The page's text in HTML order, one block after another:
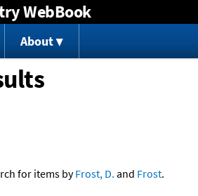
Jump to content
WebBook
About
for items byFrost, D. and Frost.